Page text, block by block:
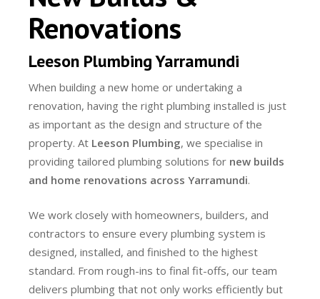
Renovations
Leeson Plumbing Yarramundi
When building a new home or undertaking a
renovation, having the right plumbing installed is just
as important as the design and structure of the
property. At Leeson Plumbing, we specialise in
providing tailored plumbing solutions for new builds
and home renovations across Yarramundi.
We work closely with homeowners, builders, and
contractors to ensure every plumbing system is
designed, installed, and finished to the highest
standard. From rough-ins to final fit-offs, our team
delivers plumbing that not only works efficiently but